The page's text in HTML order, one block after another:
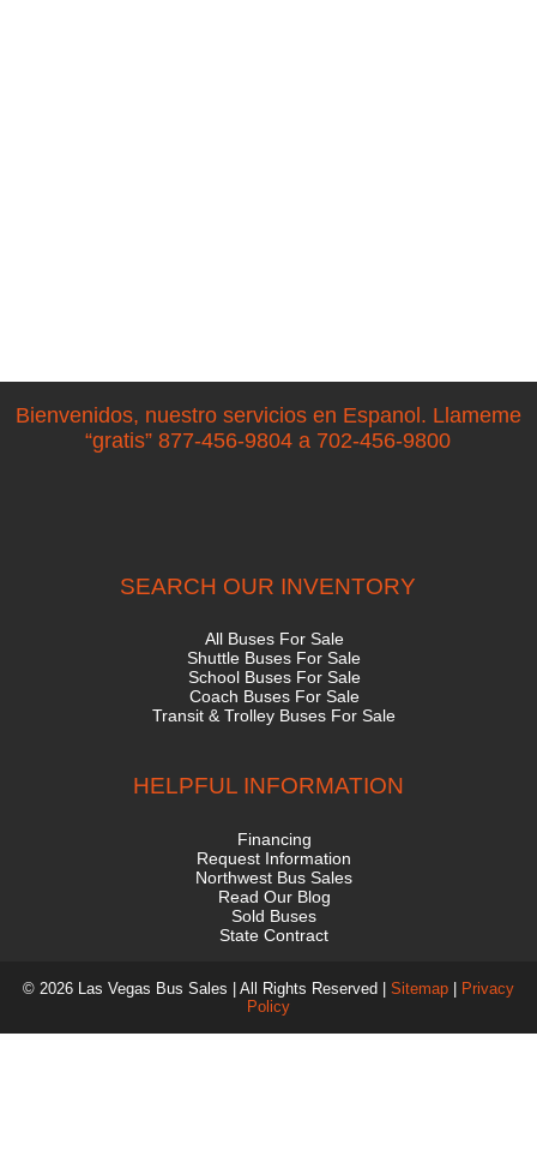
Bienvenidos, nuestro servicios en Espanol. Llameme
“gratis” 877-456-9804 a 702-456-9800
SEARCH OUR INVENTORY
All Buses For Sale
Shuttle Buses For Sale
School Buses For Sale
Coach Buses For Sale
Transit & Trolley Buses For Sale
HELPFUL INFORMATION
Financing
Request Information
Northwest Bus Sales
Read Our Blog
Sold Buses
State Contract
© 2026 Las Vegas Bus Sales | All Rights Reserved | Sitemap|
Privacy
Policy